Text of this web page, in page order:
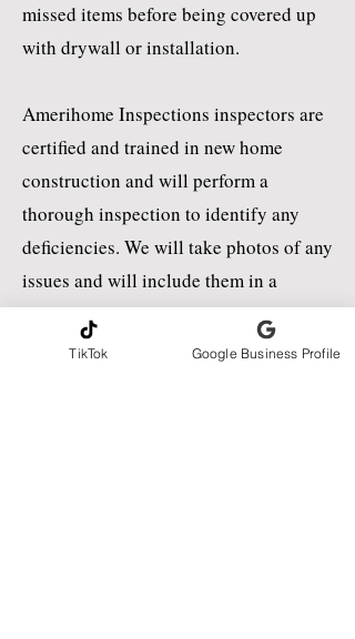
missed items before being covered up
with drywall or installation.
Amerihome Inspections inspectors are
certified and trained in new home
construction and will perform a
thorough inspection to identify any
deficiencies. We will take photos of any
issues and will include them in a
detailed report that will be uploaded to
you within 24 to 48 hours of the
TikTok Google Business Profile